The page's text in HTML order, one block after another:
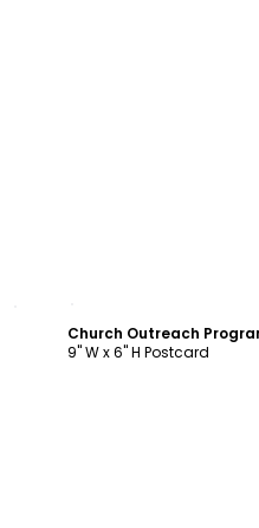
9" W x 6" H Postcard